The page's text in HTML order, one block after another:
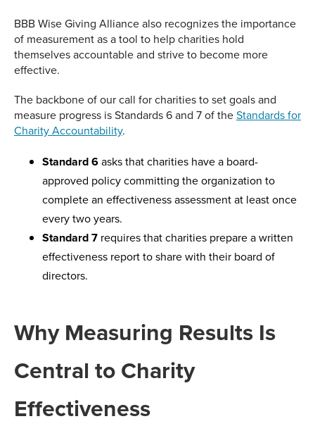
BBB Wise Giving Alliance also recognizes the importance
of measurement as a tool to help charities hold
themselves accountable and strive to become more
effective.
The backbone of our call for charities to set goals and
measure progress is Standards 6 and 7 of theStandards for
Charity Accountability.
Standard 6asks that charities have a board-
approved policy committing the organization to
complete an effectiveness assessment at least once
every two years.
Standard 7 requires that charities prepare a written
effectiveness report to share with their board of
directors.
Why Measuring Results Is
Central to Charity
Effectiveness